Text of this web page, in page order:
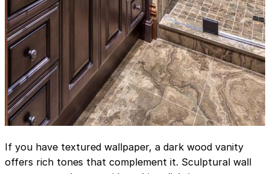
If you have textured wallpaper, a dark wood vanity
offers rich tones that complement it. Sculptural wall